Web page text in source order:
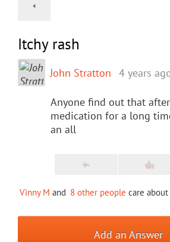
Itchy rash
John Stratton 4 years
Anyone find out that
medication for a long
an all
Vinny M and 8 other people care
Add an Answer